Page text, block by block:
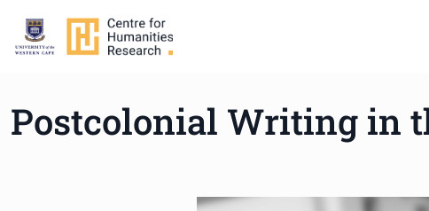
Postcolonial Writing in